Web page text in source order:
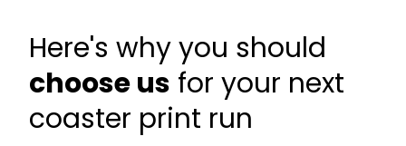
Here's why you should
choose us for your next
coaster print run